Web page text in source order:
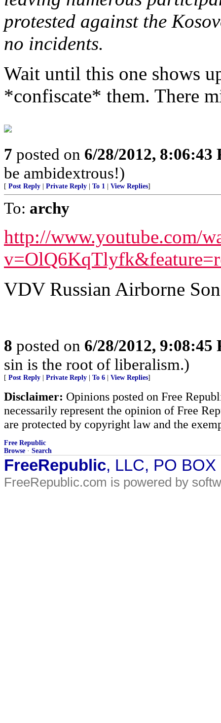
protested against the
no incidents.
Wait until this one shows
*confiscate* them. There
7 posted on 6/28/2012, 8:06:43
be ambidextrous!)
[ Post Reply Private Reply To 1 View Replies]
To: archy
http://www.youtube.com/
VDV Russian Airborne
8 posted on 6/28/2012, 9:08:45
sin is the root of liberalism.)
[ Post Reply Private Reply To 6 View Replies]
Disclaimer: Opinions posted on Free
necessarily represent the opinion of Free
are protected by copyright law and the
Free Republic
Browse · Search
FreeRepublic, LLC, PO
FreeRepublic.com is powered by